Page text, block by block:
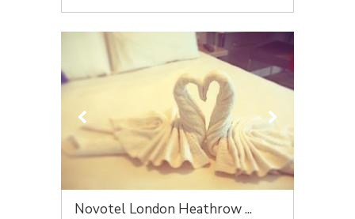
Novotel London Heathrow ...